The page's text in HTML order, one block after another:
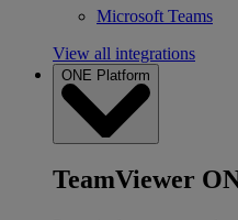
Microsoft Teams
View all integrations
ONE Platform
TeamViewer